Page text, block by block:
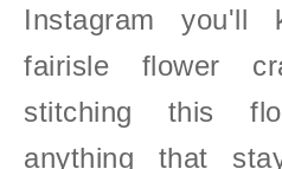
Instagram you'll
fairisle flower
stitching this
anything that